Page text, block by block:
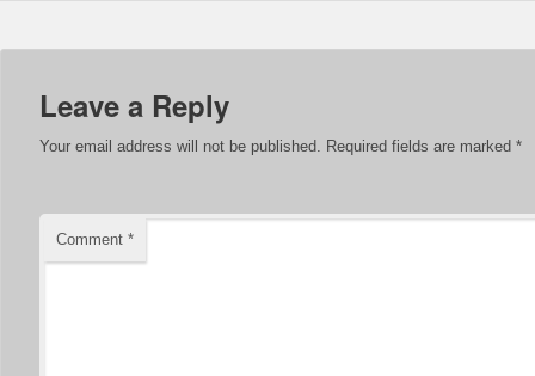
Leave a Reply
Your email address will not be published. Required fields are marked *
Comment *